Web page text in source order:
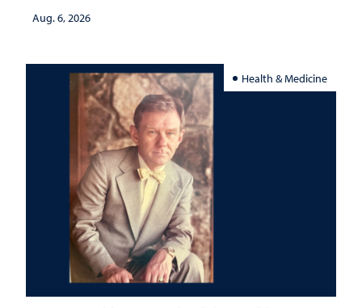
Aug. 6, 2026
Health & Medicine